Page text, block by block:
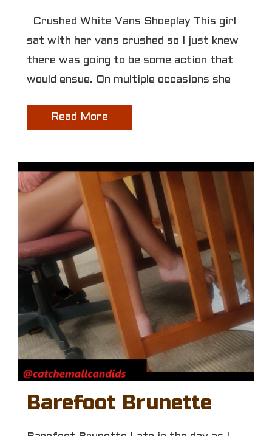
Crushed White Vans Shoeplay This girl
sat with her vans crushed so I just knew
there was going to be some action that
would ensue. On multiple occasions she
Read More
Barefoot Brunette